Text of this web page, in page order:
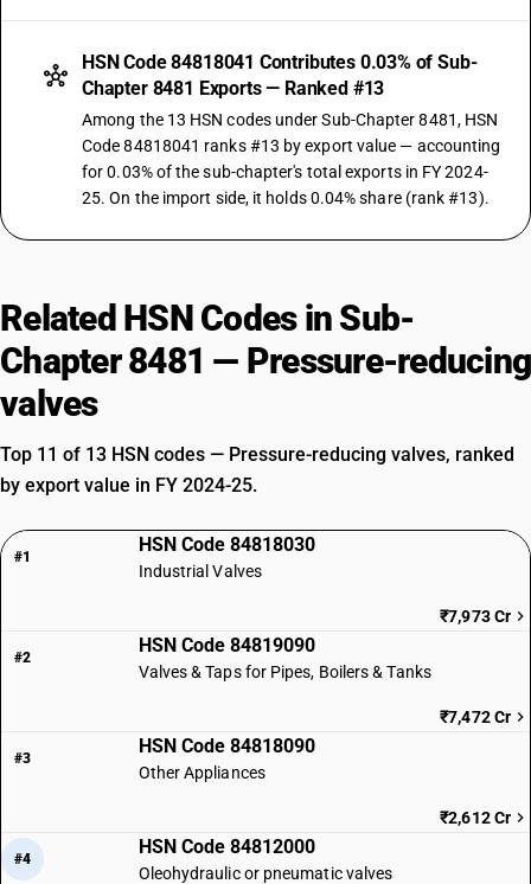
HSN Code 84818041 Contributes 0.03% of Sub-
Chapter 8481 Exports — Ranked #13
Among the 13 HSN codes under Sub-Chapter 8481, HSN
Code 84818041 ranks #13 by export value — accounting
for 0.03% of the sub-chapter's total exports in FY 2024-
25. On the import side, it holds 0.04% share (rank #13).
Related HSN Codes in Sub-
Chapter 8481 — Pressure-reducing
valves
Top 11 of 13 HSN codes — Pressure-reducing valves, ranked
by export value in FY 2024-25.
#1
HSN Code 84818030
Industrial Valves
₹7,973 Cr
#2
HSN Code 84819090
Valves & Taps for Pipes, Boilers & Tanks
₹7,472 Cr
#3
HSN Code 84818090
Other Appliances
₹2,612 Cr
#4
HSN Code 84812000
Oleohydraulic or pneumatic valves